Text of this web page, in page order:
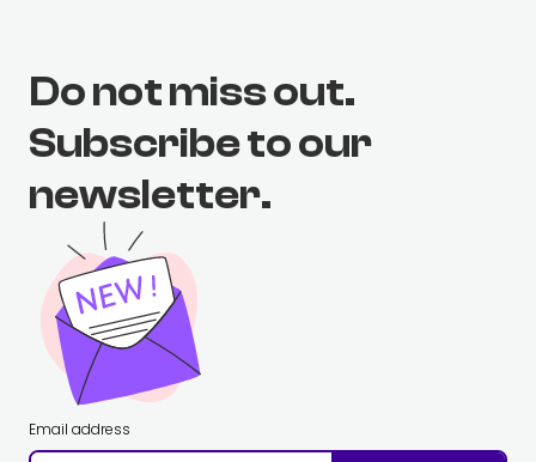
Do not miss out.
Subscribe to our
newsletter.
Email address